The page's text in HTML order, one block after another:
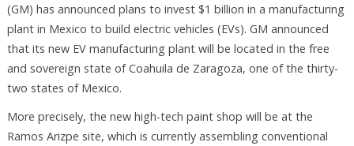
(GM) has announced plans to invest $1 billion in a manufacturing
plant in Mexico to build electric vehicles (EVs). GM announced
that its new EV manufacturing plant will be located in the free
and sovereign state of Coahuila de Zaragoza, one of the thirty-
two states of Mexico.
More precisely, the new high-tech paint shop will be at the
Ramos Arizpe site, which is currently assembling conventional